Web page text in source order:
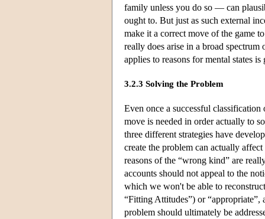
family unless you do so — can
ought to. But just as such external
make it a correct move of the game
really does arise in a broad
applies to reasons for mental states
3.2.3 Solving the Problem
Even once a successful
move is needed in order actually to
three different strategies have
create the problem can actually
reasons of the “wrong kind” are
accounts should not appeal to the
which we won't be able to
“Fitting Attitudes”) or “appropriate”,
problem should ultimately be